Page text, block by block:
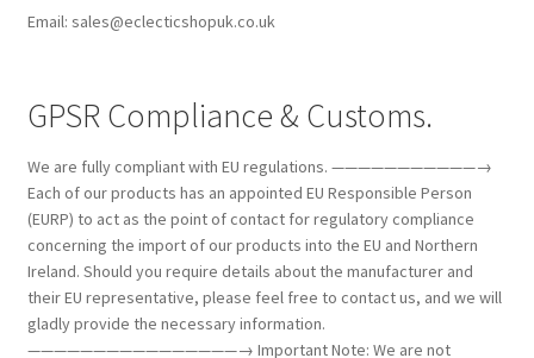
Email: sales@eclecticshopuk.co.uk
GPSR Compliance & Customs.
We are fully compliant with EU regulations. ———————————→
Each of our products has an appointed EU Responsible Person
(EURP) to act as the point of contact for regulatory compliance
concerning the import of our products into the EU and Northern
Ireland. Should you require details about the manufacturer and
their EU representative, please feel free to contact us, and we will
gladly provide the necessary information.
————————————————→ Important Note: We are not